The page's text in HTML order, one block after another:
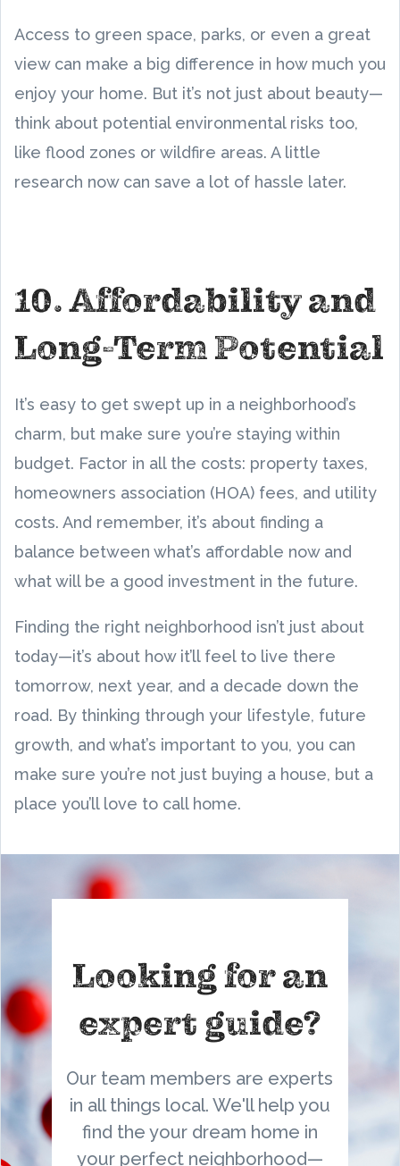
Access to green space, parks, or even a great
view can make a big difference in how much you
enjoy your home. But it’s not just about beauty—
think about potential environmental risks too,
like flood zones or wildfire areas. A little
research now can save a lot of hassle later.
10. Affordability and
Long-Term Potential
It’s easy to get swept up in a neighborhood’s
charm, but make sure you’re staying within
budget. Factor in all the costs: property taxes,
homeowners association (HOA) fees, and utility
costs. And remember, it’s about finding a
balance between what’s affordable now and
what will be a good investment in the future.
Finding the right neighborhood isn’t just about
today—it’s about how it’ll feel to live there
tomorrow, next year, and a decade down the
road. By thinking through your lifestyle, future
growth, and what’s important to you, you can
make sure you’re not just buying a house, but a
place you’ll love to call home.
Looking for an
expert guide?
Our team members are experts
in all things local. We'll help you
find the your dream home in
your perfect neighborhood—